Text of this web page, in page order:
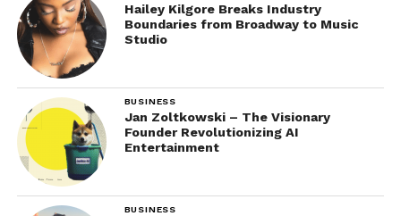
Hailey Kilgore Breaks Industry
Boundaries from Broadway to Music
Studio
BUSINESS
Jan Zoltkowski – The Visionary
Founder Revolutionizing AI
Entertainment
BUSINESS